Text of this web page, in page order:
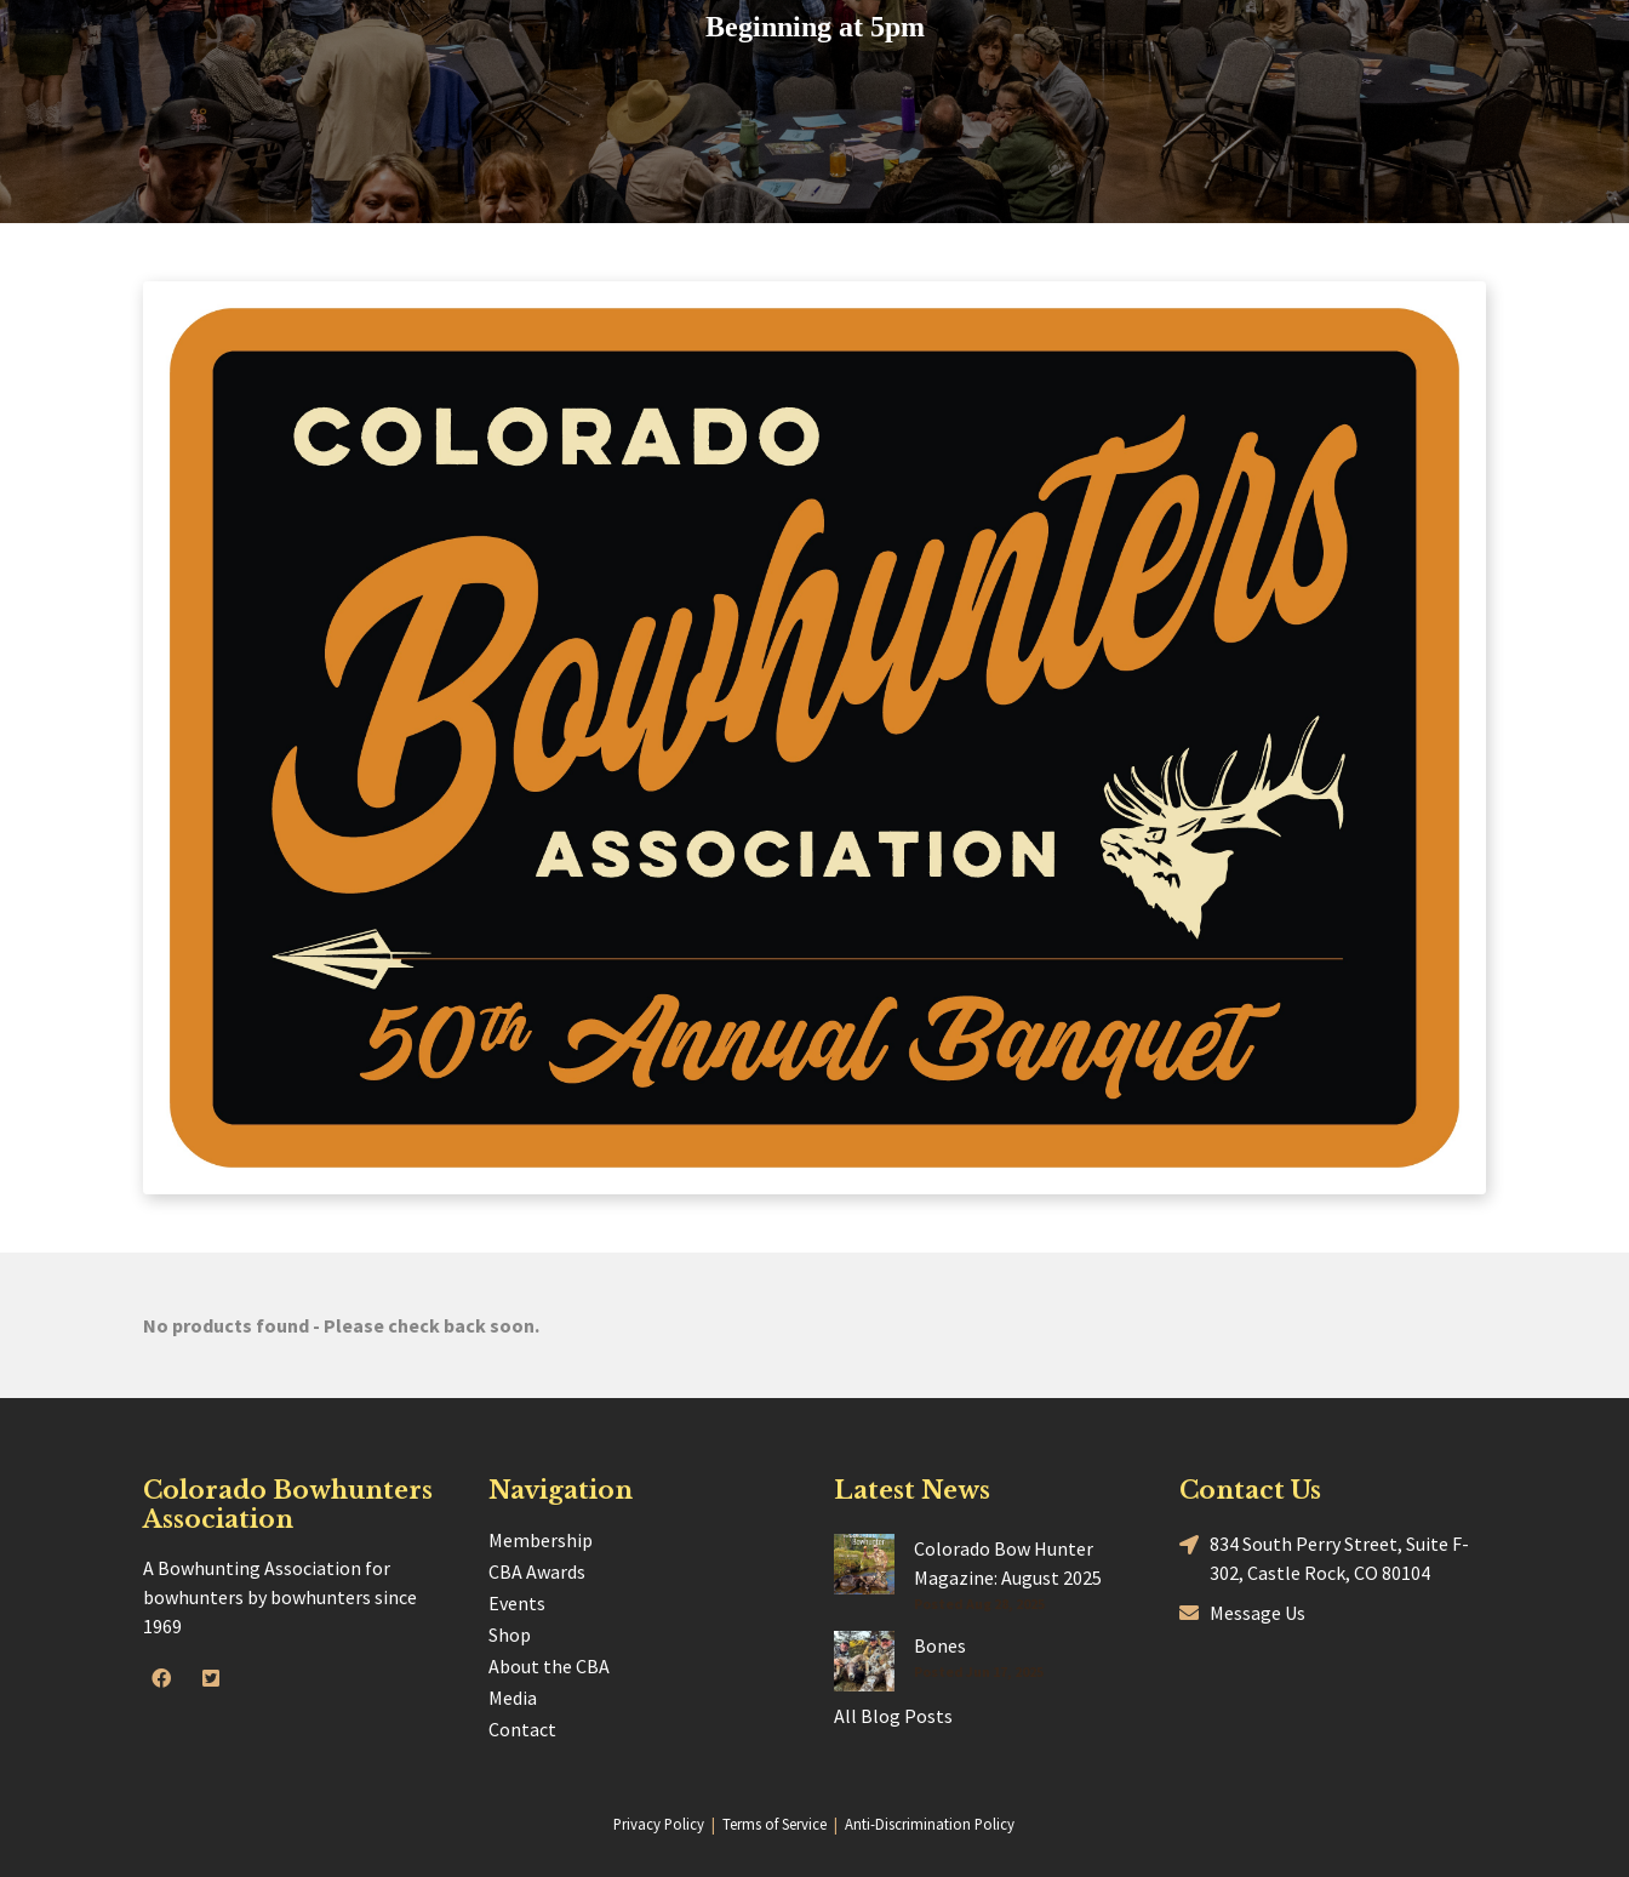
Beginning at 5pm
No products found - Please check back soon.
Colorado Bowhunters
Association
A Bowhunting Association for
bowhunters by bowhunters since
1969
Navigation
Membership
CBA Awards
Events
Shop
About the CBA
Media
Contact
Latest News
Colorado Bow Hunter
Magazine: August 2025
Bones
All Blog Posts
Contact Us
834 South Perry Street, Suite F-
302, Castle Rock, CO 80104
Message Us
Privacy Policy |Terms of Service |Anti-Discrimination Policy